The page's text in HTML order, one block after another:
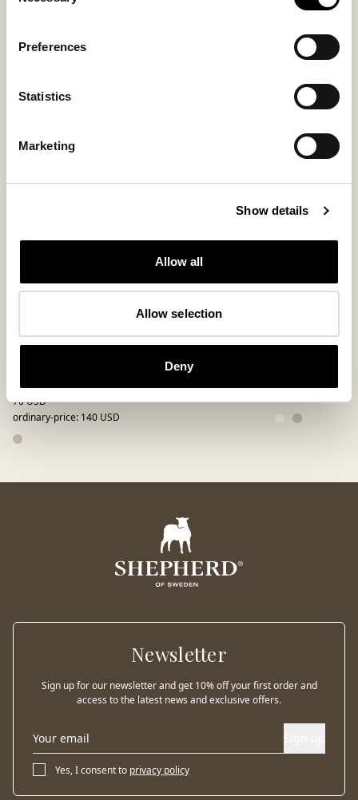
Preferences
Statistics
Marketing
Show details
Allow all
Allow selection
Deny
You might also like
70 USD
ordinary-price: 140 USD
185 USD
Newsletter
Sign up for our newsletter and get 10% off your first order and
access to the latest news and exclusive offers.
Yes, I consent to privacy policy